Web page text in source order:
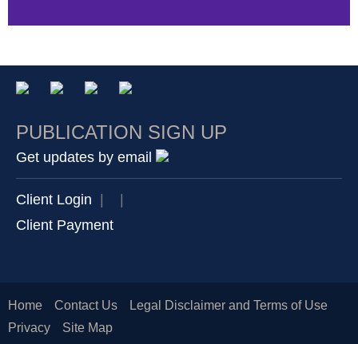
PUBLICATION SIGN UP
Get updates by email
Client Login
Client Payment
Home Contact Us
Legal Disclaimer and Terms of Use
Privacy
Site Map